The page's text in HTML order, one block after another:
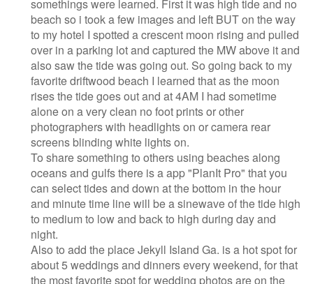
somethings were learned. First it was high tide and no
beach so i took a few images and left BUT on the way
to my hotel I spotted a crescent moon rising and pulled
over in a parking lot and captured the MW above it and
also saw the tide was going out. So going back to my
favorite driftwood beach I learned that as the moon
rises the tide goes out and at 4AM I had sometime
alone on a very clean no foot prints or other
photographers with headlights on or camera rear
screens blinding white lights on.
To share something to others using beaches along
oceans and gulfs there is a app "PlanIt Pro" that you
can select tides and down at the bottom in the hour
and minute time line will be a sinewave of the tide high
to medium to low and back to high during day and
night.
Also to add the place Jekyll Island Ga. is a hot spot for
about 5 weddings and dinners every weekend, for that
the most favorite spot for wedding photos are on the